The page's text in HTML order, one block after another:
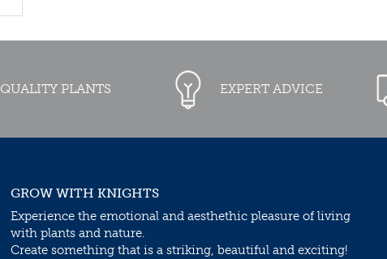
QUALITY PLANTS EXPERT ADVICE
GROW WITH KNIGHTS
Experience the emotional and aesthethic pleasure of living
with plants and nature.
Create something that is a striking, beautiful and exciting!